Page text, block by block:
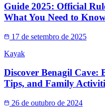
Guide 2025: Official
What You Need to
17 de setembro de 2025
Kayak
Discover Benagil Cave:
Tips, and Family
26 de outubro de 2024